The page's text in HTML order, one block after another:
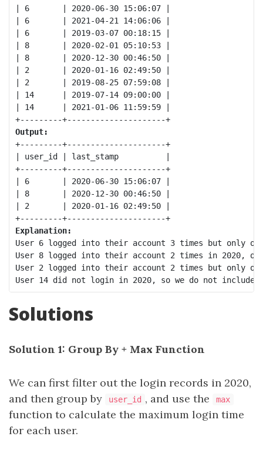
| 6       | 2020-06-30 15:06:07 |
| 6       | 2021-04-21 14:06:06 |
| 6       | 2019-03-07 00:18:15 |
| 8       | 2020-02-01 05:10:53 |
| 8       | 2020-12-30 00:46:50 |
| 2       | 2020-01-16 02:49:50 |
| 2       | 2019-08-25 07:59:08 |
| 14      | 2019-07-14 09:00:00 |
| 14      | 2021-01-06 11:59:59 |
+---------+---------------------+
Output:
+---------+---------------------+
| user_id | last_stamp          |
+---------+---------------------+
| 6       | 2020-06-30 15:06:07 |
| 8       | 2020-12-30 00:46:50 |
| 2       | 2020-01-16 02:49:50 |
+---------+---------------------+
Explanation:
User 6 logged into their account 3 times but only
User 8 logged into their account 2 times in 2020,
User 2 logged into their account 2 times but only
Solutions
Solution 1: Group By + Max Function
We can first filter out the login records in 2020,
and then group by
user_id , and use the max
function to calculate the maximum login time
for each user.